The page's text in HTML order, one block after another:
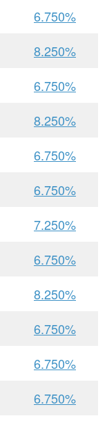
6.750%
8.250%
6.750%
8.250%
6.750%
6.750%
7.250%
6.750%
8.250%
6.750%
6.750%
6.750%